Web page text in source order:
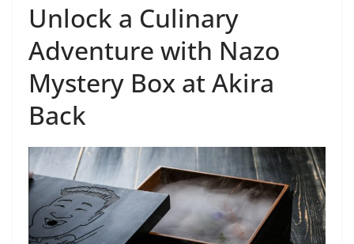
Unlock a Culinary
Adventure with Nazo
Mystery Box at Akira
Back